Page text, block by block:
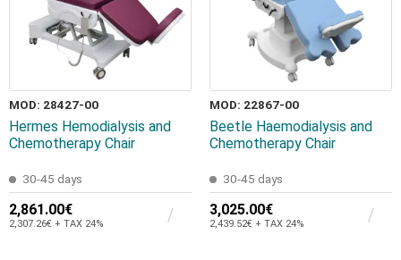
MOD: 28427-00
Hermes Hemodialysis and
Chemotherapy Chair
30-45 days
2,861.00€
2,307.26€ + TAX 24%
MOD: 22867-00
Beetle Haemodialysis and
Chemotherapy Chair
30-45 days
3,025.00€
2,439.52€ + TAX 24%